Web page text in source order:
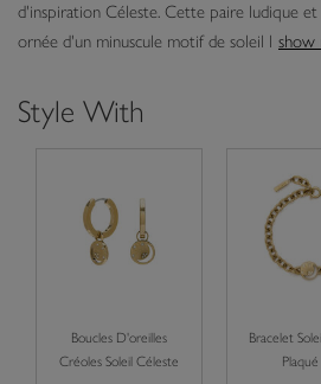
d'inspiration Céleste. Cette paire ludique
ornée d'un minuscule motif de soleil l show
Style With
Boucles D'oreilles
Créoles Soleil Céleste
Bracelet